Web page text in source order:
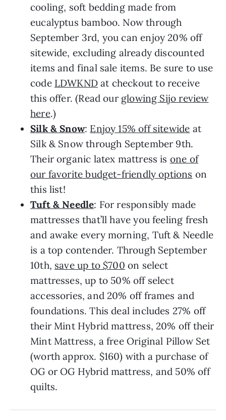
cooling, soft bedding made from
eucalyptus bamboo. Now through
September 3rd, you can enjoy 20% off
sitewide, excluding already discounted
items and final sale items. Be sure to use
code LDWKND at checkout to receive
this offer. (Read our glowing Sijo review
here.)
Silk & Snow: Enjoy 15% off sitewide at
Silk & Snow through September 9th.
Their organic latex mattress is one of
our favorite budget-friendly options on
this list!
Tuft & Needle: For responsibly made
mattresses that’ll have you feeling fresh
and awake every morning, Tuft & Needle
is a top contender. Through September
10th, save up to $700 on select
mattresses, up to 50% off select
accessories, and 20% off frames and
foundations. This deal includes 27% off
their Mint Hybrid mattress, 20% off their
Mint Mattress, a free Original Pillow Set
(worth approx. $160) with a purchase of
OG or OG Hybrid mattress, and 50% off
quilts.